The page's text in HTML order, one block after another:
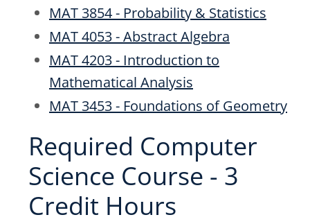
MAT 3854 - Probability & Statistics
MAT 4053 - Abstract Algebra
MAT 4203 - Introduction to
Mathematical Analysis
MAT 3453 - Foundations of Geometry
Required Computer
Science Course - 3
Credit Hours